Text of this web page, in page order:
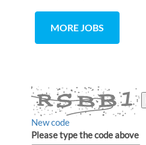
MORE JOBS
New code
Please type the code above